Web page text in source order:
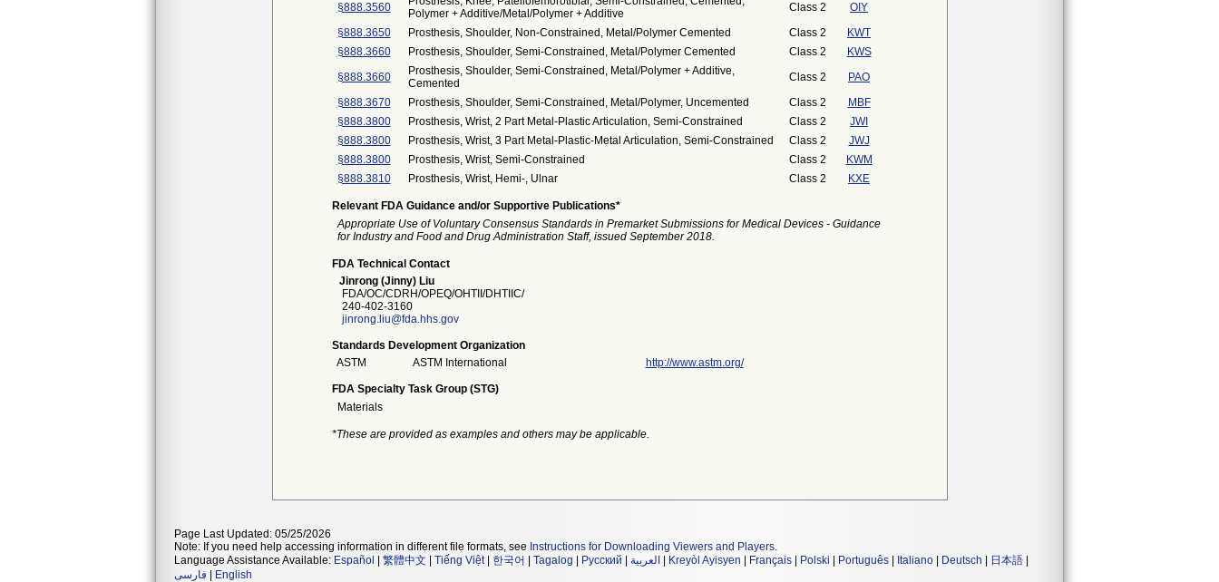
§888.3560
Polymer + Additive/Metal/Polymer + Additive
Class 2
OIY
§888.3650
Prosthesis, Shoulder, Non-Constrained, Metal/Polymer Cemented Class 2
KWT
§888.3660
Prosthesis, Shoulder, Semi-Constrained, Metal/Polymer Cemented Class 2
KWS
§888.3660
Prosthesis, Shoulder, Semi-Constrained, Metal/Polymer + Additive,
Cemented
Class 2
PAO
§888.3670
Prosthesis, Shoulder, Semi-Constrained, Metal/Polymer, Uncemented Class 2
MBF
§888.3800
Prosthesis, Wrist, 2 Part Metal-Plastic Articulation, Semi-Constrained Class 2
JWI
§888.3800
Prosthesis, Wrist, 3 Part Metal-Plastic-Metal Articulation, Semi-Constrained Class 2
JWJ
§888.3800
Prosthesis, Wrist, Semi-Constrained Class 2
KWM
§888.3810
Prosthesis, Wrist, Hemi-, Ulnar Class 2 KXE
Relevant FDA Guidance and/or Supportive Publications*
Appropriate Use of Voluntary Consensus Standards in Premarket Submissions for Medical Devices - Guidance
for Industry and Food and Drug Administration Staff, issued September 2018.
FDA Technical Contact
Jinrong (Jinny) Liu
FDA/OC/CDRH/OPEQ/OHTII/DHTIIC/
240-402-3160
jinrong.liu@fda.hhs.gov
Standards Development Organization
ASTM
ASTM International http://www.astm.org/
FDA Specialty Task Group (STG)
Materials
*These are provided as examples and others may be applicable.
Page Last Updated: 05/25/2026
Note: If you need help accessing information in different file formats, see Instructions for Downloading Viewers and Players.
Language Assistance Available: Español 繁體中文 Tiếng Việt| 한국어 Tagalog Русский العربية Kreyòl Ayisyen Français Polski Português Italiano Deutsch 日本語
فارسی
English